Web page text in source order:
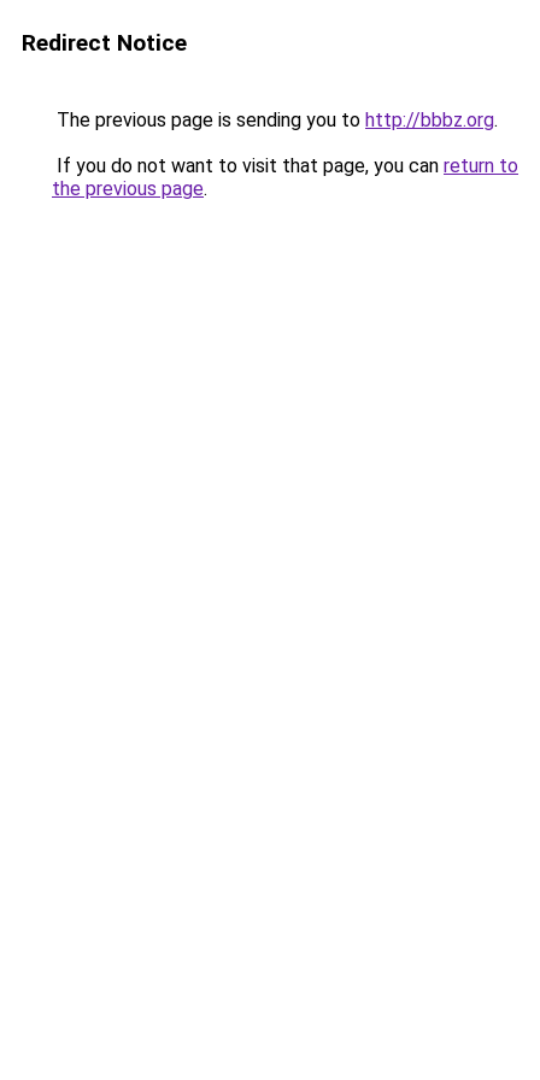
Redirect Notice
The previous page is sending you to http://bbbz.org.
If you do not want to visit that page, you can return to
the previous page.